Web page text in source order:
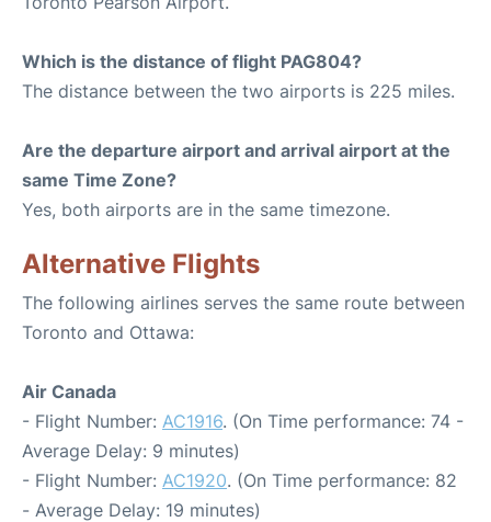
Which is the distance of flight PAG804?
The distance between the two airports is 225 miles.
Are the departure airport and arrival airport at the
same Time Zone?
Yes, both airports are in the same timezone.
Alternative Flights
The following airlines serves the same route between
Toronto and Ottawa:
Air Canada
- Flight Number: AC1916. (On Time performance: 74 -
Average Delay: 9 minutes)
- Flight Number: AC1920. (On Time performance: 82
- Average Delay: 19 minutes)